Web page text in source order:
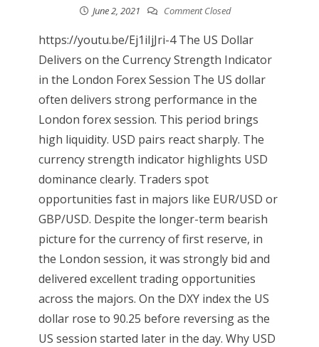
June 2, 2021 Comment Closed
https://youtu.be/Ej1iIjJri-4 The US Dollar
Delivers on the Currency Strength Indicator
in the London Forex Session The US dollar
often delivers strong performance in the
London forex session. This period brings
high liquidity. USD pairs react sharply. The
currency strength indicator highlights USD
dominance clearly. Traders spot
opportunities fast in majors like EUR/USD or
GBP/USD. Despite the longer-term bearish
picture for the currency of first reserve, in
the London session, it was strongly bid and
delivered excellent trading opportunities
across the majors. On the DXY index the US
dollar rose to 90.25 before reversing as the
US session started later in the day. Why USD